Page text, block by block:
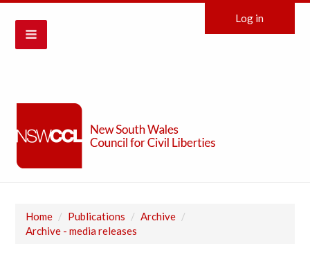
Log in
Home / Publications / Archive /
Archive - media releases